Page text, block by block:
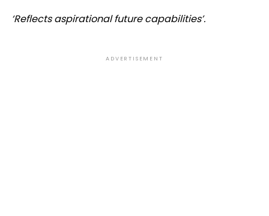
‘Reflects aspirational future capabilities’.
ADVERTISEMENT